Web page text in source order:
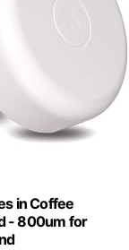
in Coffee
- 800um for